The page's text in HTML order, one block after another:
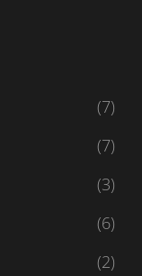
(7)
(7)
(3)
(6)
(2)